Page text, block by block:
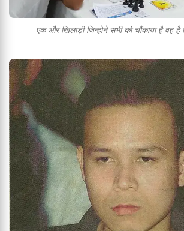
एक और खिलाड़ी जिन्होने सभी को चौंकाया है वह है